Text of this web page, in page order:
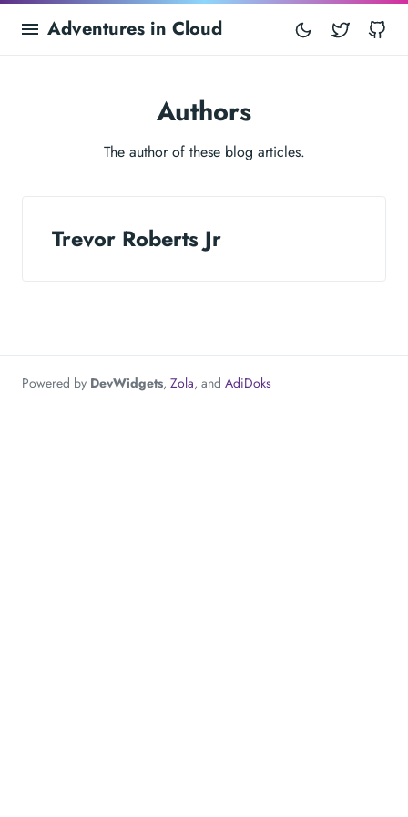
Adventures in Cloud Twitter
Authors
The author of these blog articles.
Trevor Roberts Jr
Powered by DevWidgets, Zola, and AdiDoks